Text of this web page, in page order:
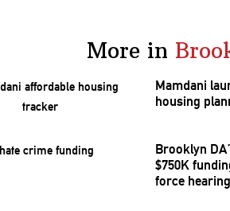
More in
Mamdani
housing
Brooklyn
$750K
force hearing